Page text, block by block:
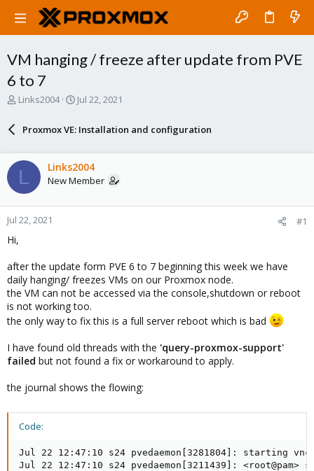
VM hanging / freeze after update from PVE
6 to 7
T
d
s
t
t
Links2004
S
a
r
d
a
t
Jul 22, 2021
Proxmox VE: Installation and configuration
L Links2004
New Member
Jul 22, 2021 #1
Hi,
after the update form PVE 6 to 7 beginning this week we have
daily hanging/ freezes VMs on our Proxmox node.
the VM can not be accessed via the console,shutdown or reboot
is not working too.
the only way to fix this is a full server reboot which is bad
I have found old threads with the 'query-proxmox-support'
failed but not found a fix or workaround to apply.
the journal shows the flowing:
Code:
Jul 22 12:47:10 s24 pvedaemon[3281804]: starting vnc
Jul 22 12:47:10 s24 pvedaemon[3211439]: <root@pam>